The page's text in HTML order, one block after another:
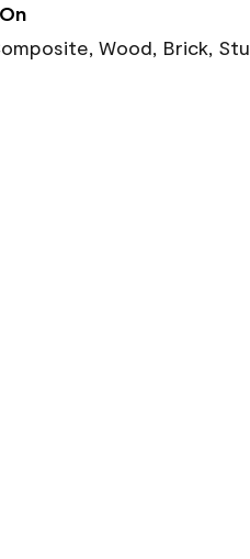
Wood, Brick,